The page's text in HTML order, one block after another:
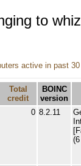
to
active in past
Total
credit
BOINC
version
0 8.2.11